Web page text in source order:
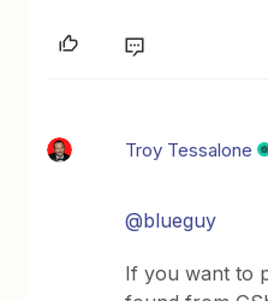
Troy Tessalone
@blueguy
If you want to